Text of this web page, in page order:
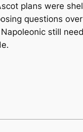
plans were
questions
still